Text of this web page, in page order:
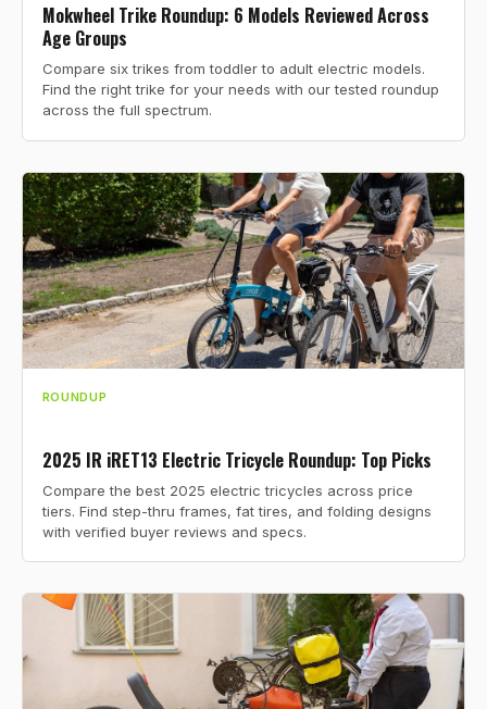
Mokwheel Trike Roundup: 6 Models Reviewed Across
Age Groups
Compare six trikes from toddler to adult electric models.
Find the right trike for your needs with our tested roundup
across the full spectrum.
ROUNDUP
2025 IR iRET13 Electric Tricycle Roundup: Top Picks
Compare the best 2025 electric tricycles across price
tiers. Find step-thru frames, fat tires, and folding designs
with verified buyer reviews and specs.